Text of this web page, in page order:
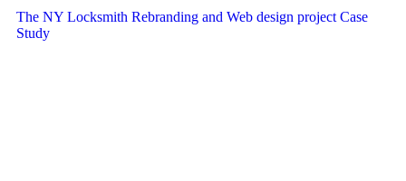
The NY Locksmith Rebranding and Web design project Case
Study